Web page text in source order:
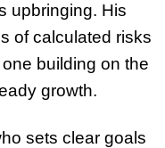
upbringing. His
of calculated risks
building on the
growth.
sets clear goals